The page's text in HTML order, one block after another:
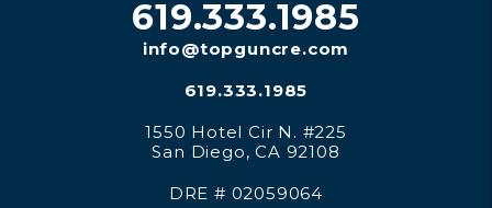
619.333.1985
info@topguncre.com
619.333.1985
1550 Hotel Cir N. #225
San Diego,CA 92108
DRE # 02059064